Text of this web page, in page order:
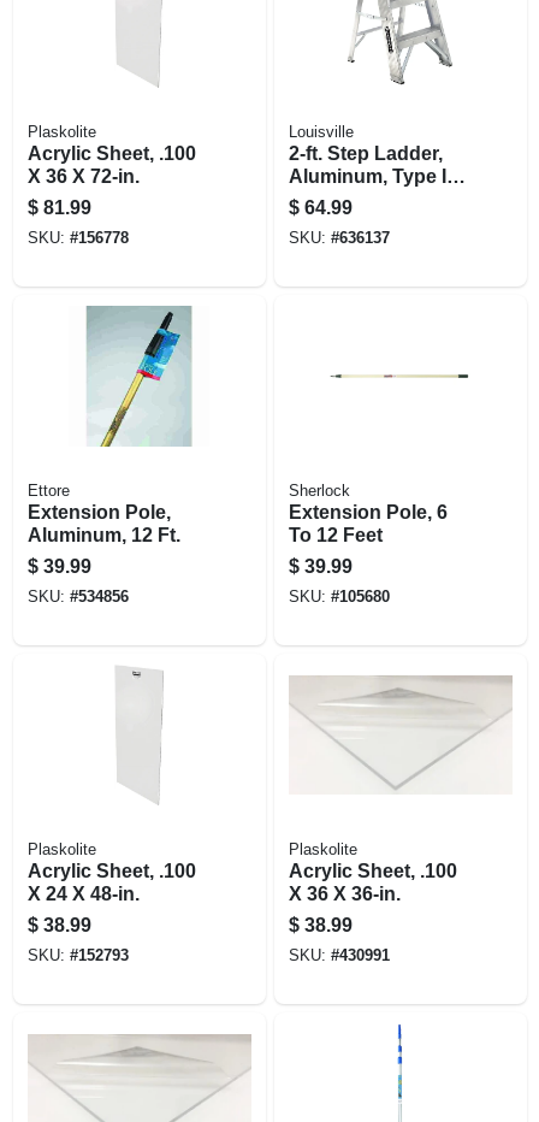
Plaskolite
Acrylic Sheet, .100
X 36 X 72-in.
$ 81.99
SKU: #156778
Louisville
2-ft. Step Ladder,
Aluminum, Type Ia,
300-lb. Duty Rating
$ 64.99
SKU: #636137
Ettore
Extension Pole,
Aluminum, 12 Ft.
$ 39.99
SKU: #534856
Sherlock
Extension Pole, 6
To 12 Feet
$ 39.99
SKU: #105680
Plaskolite
Acrylic Sheet, .100
X 24 X 48-in.
$ 38.99
SKU: #152793
Plaskolite
Acrylic Sheet, .100
X 36 X 36-in.
$ 38.99
SKU: #430991